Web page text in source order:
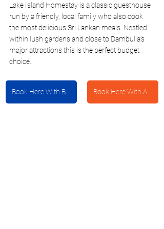
Lake Island Homestay is a classic guesthouse
run by a friendly, local family who also cook
the most delicious Sri Lankan meals. Nestled
within lush gardens and close to Dambulla’s
major attractions this is the perfect budget
choice.